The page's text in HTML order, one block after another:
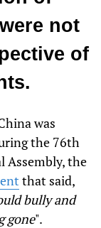
not
of
was
the 76th
Assembly, the
that said,
bully and
gone".